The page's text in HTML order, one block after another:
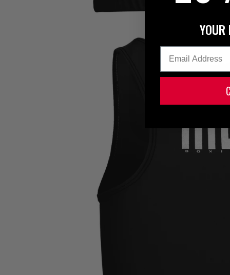
YOUR